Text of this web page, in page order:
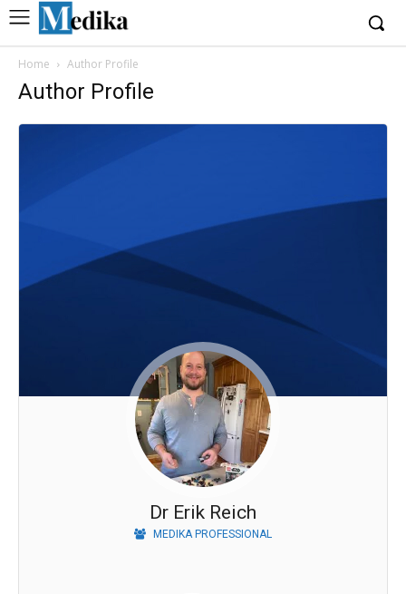
Home Author Profile
Author Profile
Dr Erik Reich
MEDIKA PROFESSIONAL